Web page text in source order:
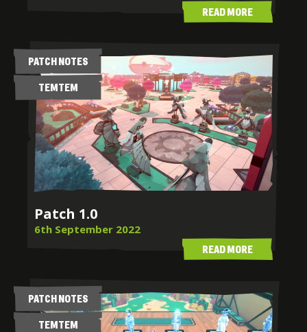
READ MORE
Patch 1.0
6th September 2022
PATCH NOTES
TEMTEM
READ MORE
PATCH NOTES
TEMTEM